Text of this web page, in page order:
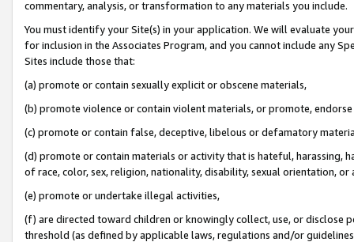
commentary, analysis, or transformation to any materials you include.
You must identify your Site(s) in your application. We will evaluate
for inclusion in the Associates Program, and you cannot include any
Sites include those that:
(a) promote or contain sexually explicit or obscene materials,
(b) promote violence or contain violent materials, or promote,
(c) promote or contain false, deceptive, libelous or defamatory
(d) promote or contain materials or activity that is hateful, harassing,
of race, color, sex, religion, nationality, disability, sexual orientation, or
(e) promote or undertake illegal activities,
(f) are directed toward children or knowingly collect, use, or
threshold (as defined by applicable laws, regulations and/or